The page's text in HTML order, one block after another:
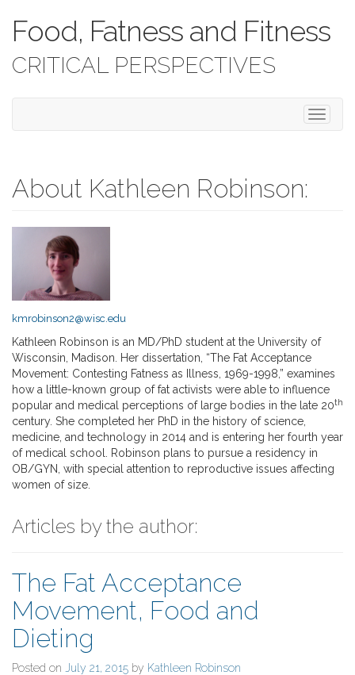
Food, Fatness and Fitness
CRITICAL PERSPECTIVES
T
o
o
About Kathleen Robinson:
kmrobinson2@wisc.edu
Kathleen Robinson is an MD/PhD student at the University of
Wisconsin, Madison. Her dissertation, “The Fat Acceptance
Movement: Contesting Fatness as Illness, 1969-1998,” examines
how a little-known group of fat activists were able to influence
popular and medical perceptions of large bodies in the late 20th
century. She completed her PhD in the history of science,
medicine, and technology in 2014 and is entering her fourth year
of medical school. Robinson plans to pursue a residency in
OB/GYN, with special attention to reproductive issues affecting
women of size.
Articles by the author:
The Fat Acceptance
Movement, Food and
Dieting
Posted on July 21, 2015 by Kathleen Robinson